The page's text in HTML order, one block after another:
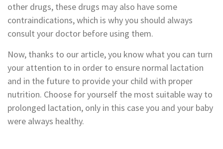
other drugs, these drugs may also have some
contraindications, which is why you should always
consult your doctor before using them.
Now, thanks to our article, you know what you can turn
your attention to in order to ensure normal lactation
and in the future to provide your child with proper
nutrition. Choose for yourself the most suitable way to
prolonged lactation, only in this case you and your baby
were always healthy.